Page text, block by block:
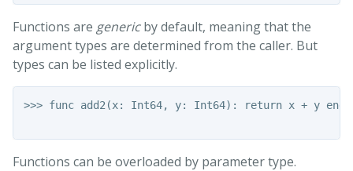
Functions are genericby default, meaning that the
argument types are determined from the caller. But
types can be listed explicitly.
>>> func add2(x: Int64, y: Int64): return x + y end
Functions can be overloaded by parameter type.